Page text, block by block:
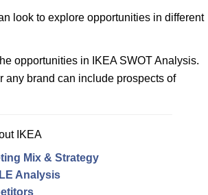
look to explore opportunities in different
opportunities in IKEA SWOT Analysis.
any brand can include prospects of
IKEA
Mix & Strategy
Analysis